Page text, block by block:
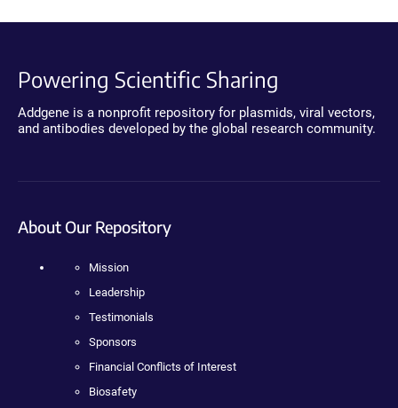
Powering Scientific Sharing
Addgene is a nonprofit repository for plasmids, viral vectors,
and antibodies developed by the global research community.
About Our Repository
Mission
Leadership
Testimonials
Sponsors
Financial Conflicts of Interest
Biosafety